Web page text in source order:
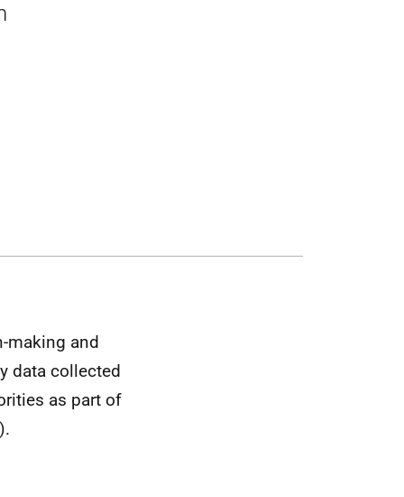
making and
data collected
as part of